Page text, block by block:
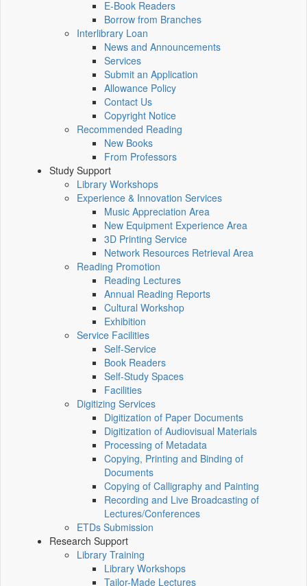
E-Book Readers
Borrow from Branches
Interlibrary Loan
News and Announcements
Services
Submit an Application
Allowance Policy
Contact Us
Copyright Notice
Recommended Reading
New Books
From Professors
Study Support
Library Workshops
Experience & Innovation Services
Music Appreciation Area
New Equipment Experience Area
3D Printing Service
Network Resources Retrieval Area
Reading Promotion
Reading Lectures
Annual Reading Reports
Cultural Workshop
Exhibition
Service Facilities
Self-Service
Book Readers
Self-Study Spaces
Facilities
Digitizing Services
Digitization of Paper Documents
Digitization of Audiovisual Materials
Processing of Metadata
Copying, Printing and Binding of
Documents
Copying of Calligraphy and Painting
Recording and Live Broadcasting of
Lectures/Conferences
ETDs Submission
Research Support
Library Training
Library Workshops
Tailor-Made Lectures